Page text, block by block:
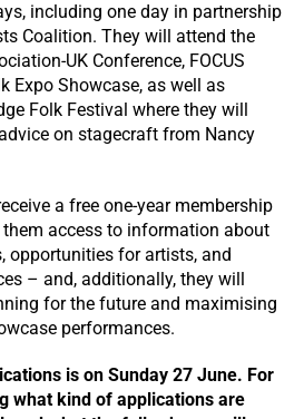
including one day in partnership
Coalition. They will attend the
UK Conference, FOCUS
Expo Showcase, as well as
Folk Festival where they will
on stagecraft from Nancy
a free one-year membership
access to information about
opportunities for artists, and
– and, additionally, they will
for the future and maximising
performances.
is on Sunday 27 June. For
what kind of applications are